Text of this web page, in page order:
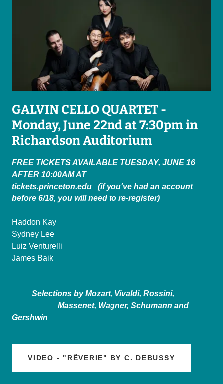
GALVIN CELLO QUARTET -
Monday, June 22nd at 7:30pm in
Richardson Auditorium
FREE TICKETS AVAILABLE TUESDAY, JUNE 16
AFTER 10:00AM AT
tickets.princeton.edu (if you've had an account
before 6/18, you will need to re-register)
Haddon Kay
Sydney Lee
Luiz Venturelli
James Baik
Selections by Mozart, Vivaldi, Rossini,
Massenet, Wagner, Schumann and
Gershwin
VIDEO - "RÊVERIE" BY C. DEBUSSY